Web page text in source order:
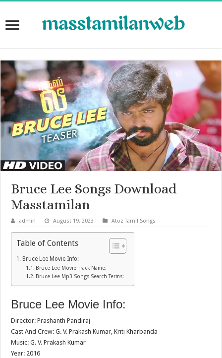
Bruce Lee Songs Download
Masstamilan
admin August 19, 2023 Atoz Tamil Songs
Table of Contents
Bruce Lee Movie Info:
Bruce Lee Movie Track Name:
Bruce Lee Mp3 Songs Search Terms:
Bruce Lee Movie Info:
Director: Prashanth Pandiraj
Cast And Crew: G. V. Prakash Kumar, Kriti Kharbanda
Music: G. V. Prakash Kumar
Year: 2016